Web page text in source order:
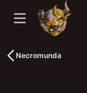
Necromunda